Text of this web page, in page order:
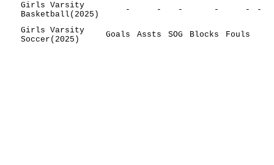
Girls Varsity
Basketball(2025)
- - - - - -
Girls Varsity
Soccer(2025)
Goals Assts SOG Blocks Fouls